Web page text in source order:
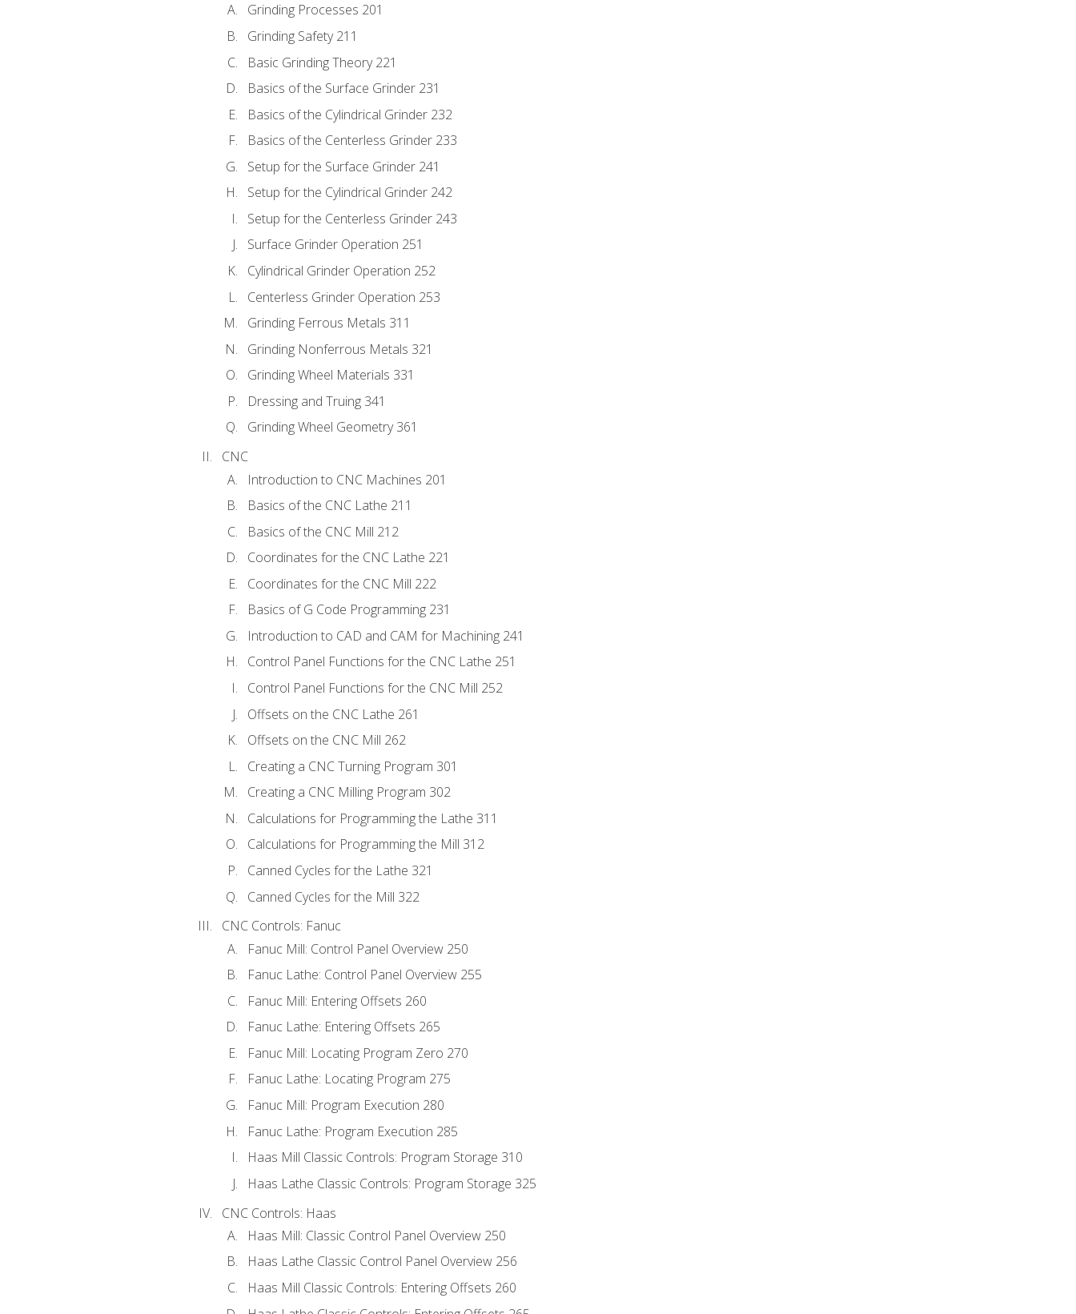
Grinding Processes 201
Grinding Safety 211
Basic Grinding Theory 221
Basics of the Surface Grinder 231
Basics of the Cylindrical Grinder 232
Basics of the Centerless Grinder 233
Setup for the Surface Grinder 241
Setup for the Cylindrical Grinder 242
Setup for the Centerless Grinder 243
Surface Grinder Operation 251
Cylindrical Grinder Operation 252
Centerless Grinder Operation 253
Grinding Ferrous Metals 311
Grinding Nonferrous Metals 321
Grinding Wheel Materials 331
Dressing and Truing 341
Grinding Wheel Geometry 361
CNC
Introduction to CNC Machines 201
Basics of the CNC Lathe 211
Basics of the CNC Mill 212
Coordinates for the CNC Lathe 221
Coordinates for the CNC Mill 222
Basics of G Code Programming 231
Introduction to CAD and CAM for Machining 241
Control Panel Functions for the CNC Lathe 251
Control Panel Functions for the CNC Mill 252
Offsets on the CNC Lathe 261
Offsets on the CNC Mill 262
Creating a CNC Turning Program 301
Creating a CNC Milling Program 302
Calculations for Programming the Lathe 311
Calculations for Programming the Mill 312
Canned Cycles for the Lathe 321
Canned Cycles for the Mill 322
CNC Controls: Fanuc
Fanuc Mill: Control Panel Overview 250
Fanuc Lathe: Control Panel Overview 255
Fanuc Mill: Entering Offsets 260
Fanuc Lathe: Entering Offsets 265
Fanuc Mill: Locating Program Zero 270
Fanuc Lathe: Locating Program 275
Fanuc Mill: Program Execution 280
Fanuc Lathe: Program Execution 285
Haas Mill Classic Controls: Program Storage 310
Haas Lathe Classic Controls: Program Storage 325
CNC Controls: Haas
Haas Mill: Classic Control Panel Overview 250
Haas Lathe Classic Control Panel Overview 256
Haas Mill Classic Controls: Entering Offsets 260